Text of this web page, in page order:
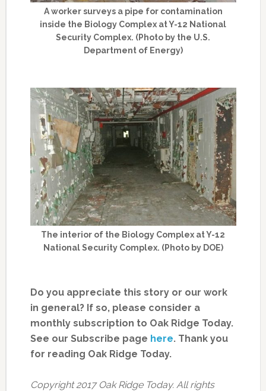
A worker surveys a pipe for contamination
inside the Biology Complex at Y-12 National
Security Complex. (Photo by the U.S.
Department of Energy)
The interior of the Biology Complex at Y-12
National Security Complex. (Photo by DOE)
Do you appreciate this story or our work
in general? If so, please consider a
monthly subscription to Oak Ridge Today.
See our Subscribe page here. Thank you
for reading Oak Ridge Today.
Copyright 2017 Oak Ridge Today. All rights